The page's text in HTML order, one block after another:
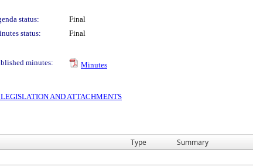
status:
Final
status:
Final
minutes:
Minutes
AND ATTACHMENTS
Type Summary